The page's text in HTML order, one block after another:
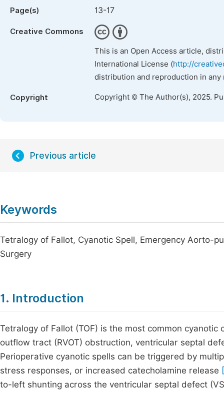
Page(s) 13-17
Creative Commons
This is an Open Access article,
International License (http://
distribution and reproduction in
Copyright Copyright © The Author(s), 2025.
Previous article
Keywords
Tetralogy of Fallot, Cyanotic Spell, Emergency Aorto-
Surgery
1. Introduction
Tetralogy of Fallot (TOF) is the most common
outflow tract (RVOT) obstruction, ventricular septal
Perioperative cyanotic spells can be triggered by
stress responses, or increased catecholamine release
to-left shunting across the ventricular septal defect